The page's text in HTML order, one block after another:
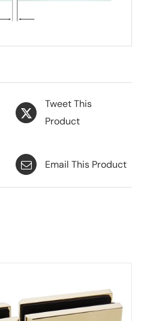
Tweet This
Product
Email This Product